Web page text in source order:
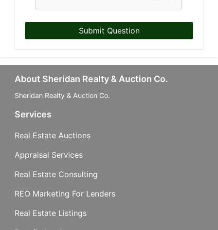
Submit Question
About Sheridan Realty & Auction Co.
Sheridan Realty & Auction Co.
Services
Real Estate Auctions
Appraisal Services
Real Estate Consulting
REO Marketing For Lenders
Real Estate Listings